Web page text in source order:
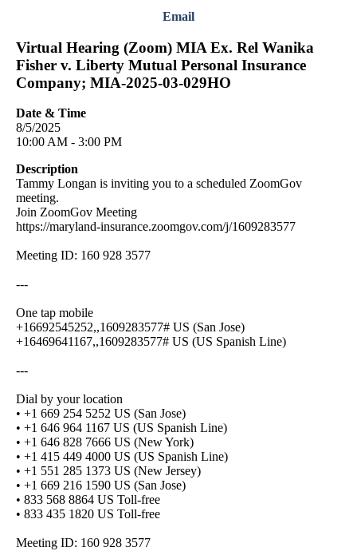
Email
Virtual Hearing (Zoom) MIA Ex. Rel Wanika
Fisher v. Liberty Mutual Personal Insurance
Company; MIA-2025-03-029HO
Date & Time
8/5/2025
10:00 AM - 3:00 PM
Description
Tammy Longan is inviting you to a scheduled ZoomGov
meeting.
Join ZoomGov Meeting
https://maryland-insurance.zoomgov.com/j/1609283577
Meeting ID: 160 928 3577
---
One tap mobile
+16692545252,,1609283577# US (San Jose)
+16469641167,,1609283577# US (US Spanish Line)
---
Dial by your location
• +1 669 254 5252 US (San Jose)
• +1 646 964 1167 US (US Spanish Line)
• +1 646 828 7666 US (New York)
• +1 415 449 4000 US (US Spanish Line)
• +1 551 285 1373 US (New Jersey)
• +1 669 216 1590 US (San Jose)
• 833 568 8864 US Toll-free
• 833 435 1820 US Toll-free
Meeting ID: 160 928 3577